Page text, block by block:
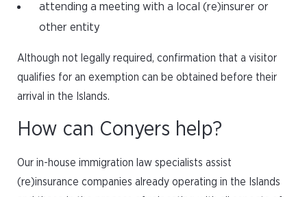
attending a meeting with a local (re)insurer or
other entity
Although not legally required, confirmation that a visitor
qualifies for an exemption can be obtained before their
arrival in the Islands.
How can Conyers help?
Our in-house immigration law specialists assist
(re)insurance companies already operating in the Islands